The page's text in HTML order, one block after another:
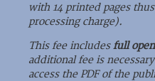
with 14 printed pages
processing charge).
This fee includesfull
additional fee is
access the PDF of the